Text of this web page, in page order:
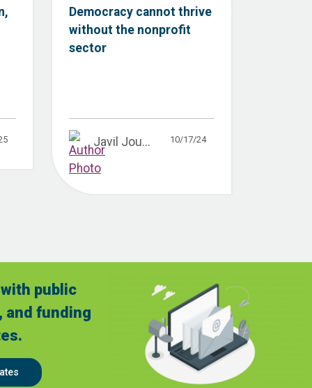
Democracy cannot thrive
without the nonprofit
sector
Javil Jou... 10/17/24
public
and funding